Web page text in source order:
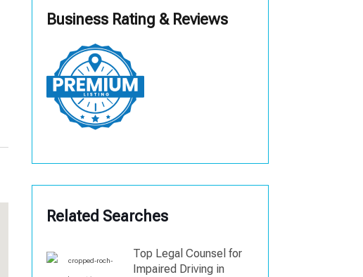
Business Rating & Reviews
Related Searches
Top Legal Counsel for
Impaired Driving in